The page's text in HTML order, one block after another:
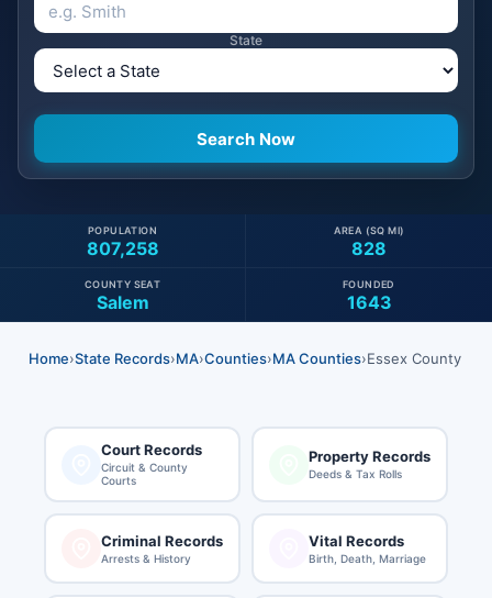
State
807,258
POPULATION
828
AREA (SQ MI)
Salem
COUNTY SEAT
1643
FOUNDED
Home›State Records›MA›Counties›MA Counties›Essex County
Court Records
Circuit & County
Courts
Property Records
Deeds & Tax Rolls
Criminal Records
Arrests & History
Vital Records
Birth, Death, Marriage